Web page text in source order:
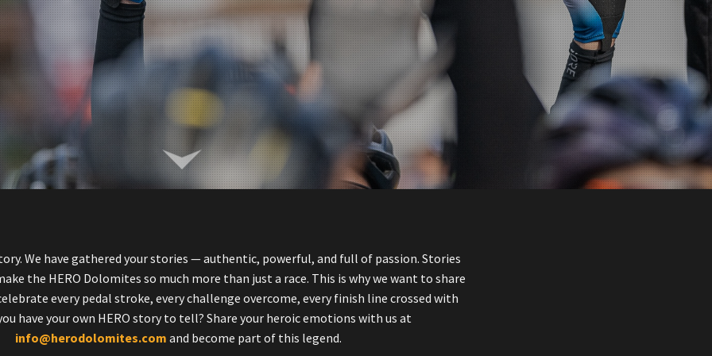
We have gathered your stories — authentic, powerful, and full of passion. Stories
the HERO Dolomites so much more than just a race. This is why we want to share
every pedal stroke, every challenge overcome, every finish line crossed with
have your own HERO story to tell? Share your heroic emotions with us at
info@herodolomites.com and become part of this legend.